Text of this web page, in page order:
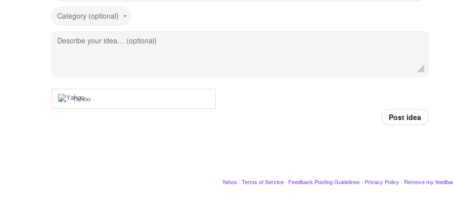
Category (optional)
Describe your idea… (optional)
Yahoo
Post idea
Yahoo · Terms of Service · Feedback Posting Guidelines · Privacy Policy · Remove my